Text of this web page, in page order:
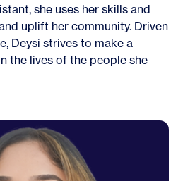
she uses her skills and
uplift her community. Driven
Deysi strives to make a
the lives of the people she